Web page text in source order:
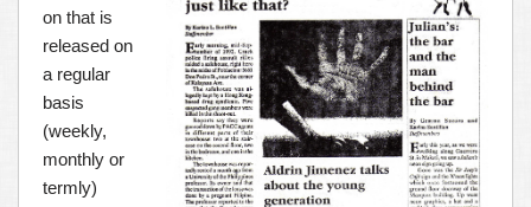
on that is
released on
a regular
basis
(weekly,
monthly or
termly)